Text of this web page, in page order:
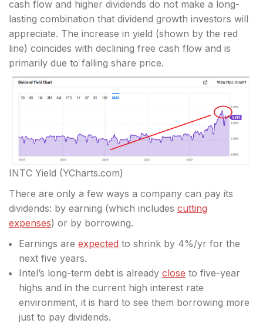
cash flow and higher dividends do not make a long-
lasting combination that dividend growth investors will
appreciate. The increase in yield (shown by the red
line) coincides with declining free cash flow and is
primarily due to falling share price.
INTC Yield (YCharts.com)
There are only a few ways a company can pay its
dividends: by earning (which includes cutting
expenses) or by borrowing.
Earnings are expected to shrink by 4%/yr for the
next five years.
Intel’s long-term debt is already close to five-year
highs and in the current high interest rate
environment, it is hard to see them borrowing more
just to pay dividends.